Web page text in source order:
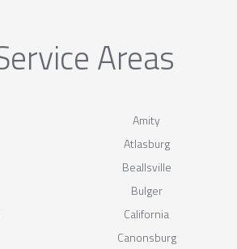
Areas
Amity
Atlasburg
Beallsville
Bulger
California
Canonsburg